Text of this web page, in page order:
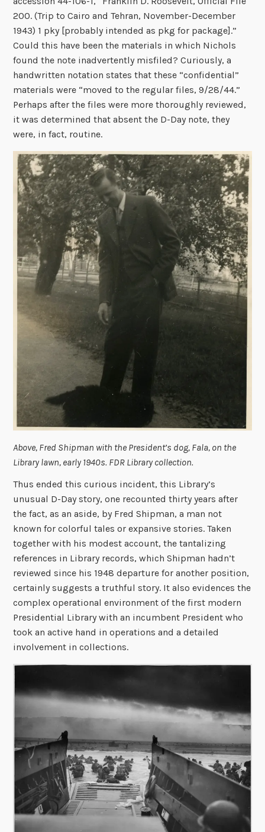
200. (Trip to Cairo and Tehran, November-December
1943) 1 pky [probably intended as pkg for package].”
Could this have been the materials in which Nichols
found the note inadvertently misfiled? Curiously, a
handwritten notation states that these “confidential”
materials were “moved to the regular files, 9/28/44.”
Perhaps after the files were more thoroughly reviewed,
it was determined that absent the D-Day note, they
were, in fact, routine.
Above, Fred Shipman with the President’s dog, Fala, on the
Library lawn, early 1940s. FDR Library collection.
Thus ended this curious incident, this Library’s
unusual D-Day story, one recounted thirty years after
the fact, as an aside, by Fred Shipman, a man not
known for colorful tales or expansive stories. Taken
together with his modest account, the tantalizing
references in Library records, which Shipman hadn’t
reviewed since his 1948 departure for another position,
certainly suggests a truthful story. It also evidences the
complex operational environment of the first modern
Presidential Library with an incumbent President who
took an active hand in operations and a detailed
involvement in collections.